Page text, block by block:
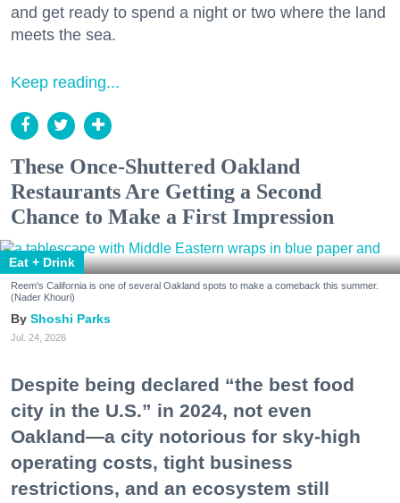
and get ready to spend a night or two where the land
meets the sea.
Keep reading...
These Once-Shuttered Oakland
Restaurants Are Getting a Second
Chance to Make a First Impression
Eat + Drink
Reem's California is one of several Oakland spots to make a comeback this summer.
(Nader Khouri)
Shoshi Parks
Jul. 24, 2026
Despite being declared “the best food
city in the U.S.” in 2024, not even
Oakland—a city notorious for sky-high
operating costs, tight business
restrictions, and an ecosystem still